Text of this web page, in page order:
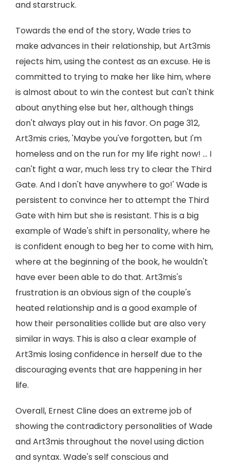
and starstruck.
Towards the end of the story, Wade tries to
make advances in their relationship, but Art3mis
rejects him, using the contest as an excuse. He is
committed to trying to make her like him, where
is almost about to win the contest but can't think
about anything else but her, although things
don't always play out in his favor. On page 312,
Art3mis cries, 'Maybe you've forgotten, but I'm
homeless and on the run for my life right now! ... I
can't fight a war, much less try to clear the Third
Gate. And I don't have anywhere to go!' Wade is
persistent to convince her to attempt the Third
Gate with him but she is resistant. This is a big
example of Wade's shift in personality, where he
is confident enough to beg her to come with him,
where at the beginning of the book, he wouldn't
have ever been able to do that. Art3mis's
frustration is an obvious sign of the couple's
heated relationship and is a good example of
how their personalities collide but are also very
similar in ways. This is also a clear example of
Art3mis losing confidence in herself due to the
discouraging events that are happening in her
life.
Overall, Ernest Cline does an extreme job of
showing the contradictory personalities of Wade
and Art3mis throughout the novel using diction
and syntax. Wade's self conscious and